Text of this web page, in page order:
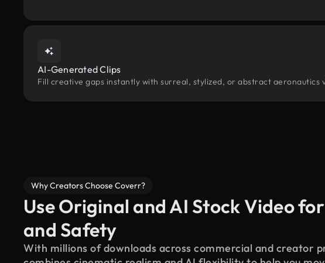
AI-Generated Clips
Fill creative gaps instantly with surreal, stylized, or abstract
Why Creators Choose Coverr?
Use Original and AI Stock Video
and Safety
With millions of downloads across commercial and creator